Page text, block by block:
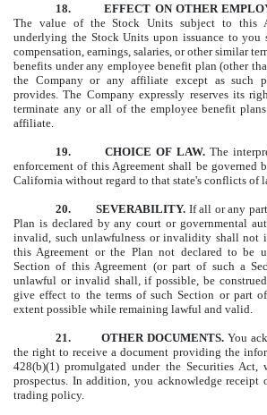
18. EFFECT ON OTHER
The value of the Stock Units subject to this
underlying the Stock Units upon issuance to you
compensation, earnings, salaries, or other similar
benefits under any employee benefit plan (other
the Company or any affiliate except as such
provides. The Company expressly reserves its
terminate any or all of the employee benefit
affiliate.
19. CHOICE OF LAW. The
enforcement of this Agreement shall be governed
California without regard to that state's conflicts of
20. SEVERABILITY. If all or any
Plan is declared by any court or governmental
invalid, such unlawfulness or invalidity shall not
this Agreement or the Plan not declared to be
Section of this Agreement (or part of such a
unlawful or invalid shall, if possible, be
give effect to the terms of such Section or part
extent possible while remaining lawful and valid.
21. OTHER DOCUMENTS.You
the right to receive a document providing the
428(b)(1) promulgated under the Securities Act,
prospectus. Inaddition, you acknowledge receipt
trading policy.